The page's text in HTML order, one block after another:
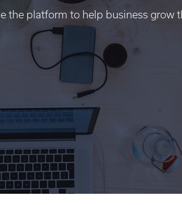
the platform to help business grow